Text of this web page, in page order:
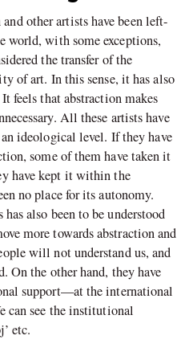
other artists have been left-
with some exceptions,
the transfer of the
of art. In this sense, it has also
feels that abstraction makes
All these artists have
ideological level. If they have
some of them have taken it
have kept it within the
no place for its autonomy.
also been to be understood
more towards abstraction and
will not understand us, and
On the other hand, they have
support—at the international
can see the institutional
etc.